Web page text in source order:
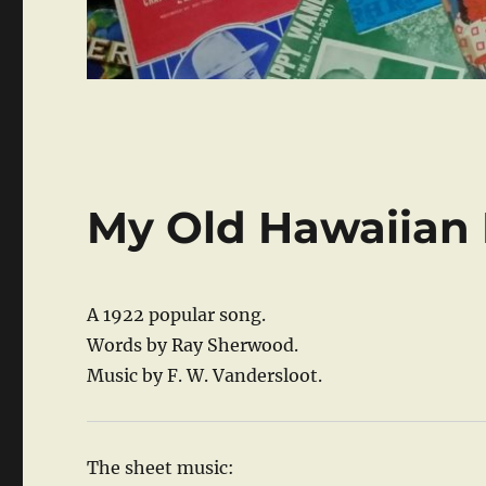
My Old Hawaiian
A 1922 popular song.
Words by Ray Sherwood.
Music by F. W. Vandersloot.
The sheet music: